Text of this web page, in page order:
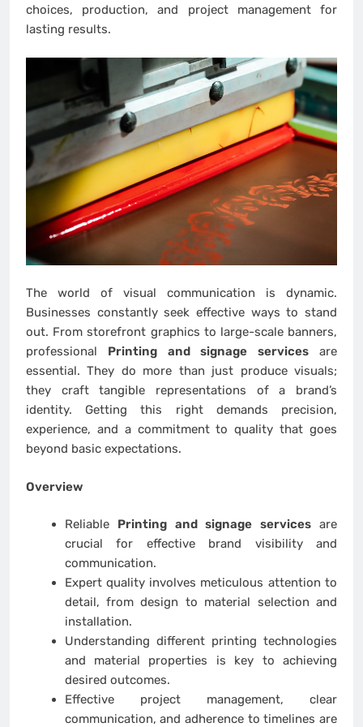
choices, production, and project management for
lasting results.
The world of visual communication is dynamic.
Businesses constantly seek effective ways to stand
out. From storefront graphics to large-scale banners,
professional Printing and signage servicesare
essential. They do more than just produce visuals;
they craft tangible representations of a brand’s
identity. Getting this right demands precision,
experience, and a commitment to quality that goes
beyond basic expectations.
Overview
Reliable Printing and signage servicesare
crucial for effective brand visibility and
communication.
Expert quality involves meticulous attention to
detail, from design to material selection and
installation.
Understanding different printing technologies
and material properties is key to achieving
desired outcomes.
Effective project management, clear
communication, and adherence to timelines are